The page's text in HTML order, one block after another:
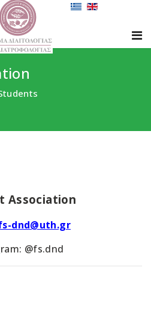
Association
dnd@uth.gr
@fs.dnd